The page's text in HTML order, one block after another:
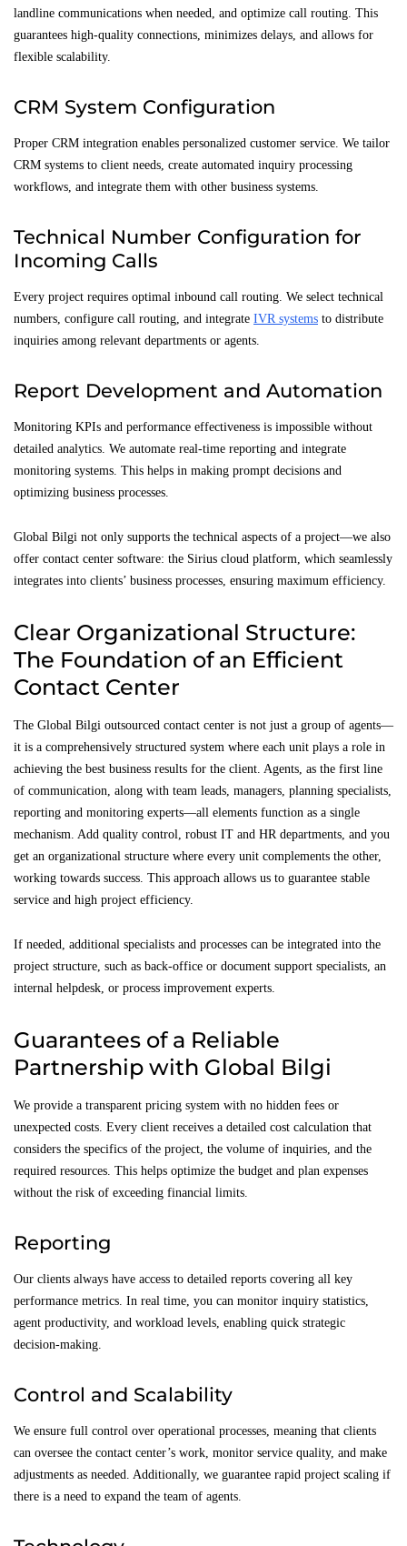
landline communications when needed, and optimize call routing. This
guarantees high-quality connections, minimizes delays, and allows for
flexible scalability.
CRM System Configuration
Proper CRM integration enables personalized customer service. We tailor
CRM systems to client needs, create automated inquiry processing
workflows, and integrate them with other business systems.
Technical Number Configuration for
Incoming Calls
Every project requires optimal inbound call routing. We select technical
numbers, configure call routing, and integrate IVR systems to distribute
inquiries among relevant departments or agents.
Report Development and Automation
Monitoring KPIs and performance effectiveness is impossible without
detailed analytics. We automate real-time reporting and integrate
monitoring systems. This helps in making prompt decisions and
optimizing business processes.
Global Bilgi not only supports the technical aspects of a project—we also
offer contact center software: the Sirius cloud platform, which seamlessly
integrates into clients’ business processes, ensuring maximum efficiency.
Clear Organizational Structure:
The Foundation of an Efficient
Contact Center
The Global Bilgi outsourced contact center is not just a group of agents—
it is a comprehensively structured system where each unit plays a role in
achieving the best business results for the client. Agents, as the first line
of communication, along with team leads, managers, planning specialists,
reporting and monitoring experts—all elements function as a single
mechanism. Add quality control, robust IT and HR departments, and you
get an organizational structure where every unit complements the other,
working towards success. This approach allows us to guarantee stable
service and high project efficiency.
If needed, additional specialists and processes can be integrated into the
project structure, such as back-office or document support specialists, an
internal helpdesk, or process improvement experts.
Guarantees of a Reliable
Partnership with Global Bilgi
We provide a transparent pricing system with no hidden fees or
unexpected costs. Every client receives a detailed cost calculation that
considers the specifics of the project, the volume of inquiries, and the
required resources. This helps optimize the budget and plan expenses
without the risk of exceeding financial limits.
Reporting
Our clients always have access to detailed reports covering all key
performance metrics. In real time, you can monitor inquiry statistics,
agent productivity, and workload levels, enabling quick strategic
decision-making.
Control and Scalability
We ensure full control over operational processes, meaning that clients
can oversee the contact center’s work, monitor service quality, and make
adjustments as needed. Additionally, we guarantee rapid project scaling if
there is a need to expand the team of agents.